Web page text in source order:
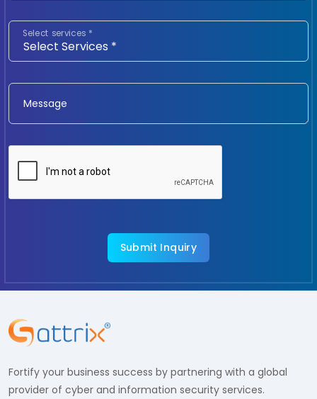
Select services *
Message
Fortify your business success by partnering with a global
provider of cyber and information security services.